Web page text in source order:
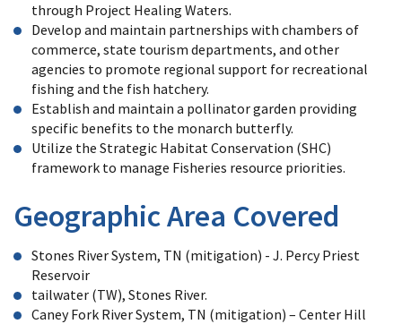
through Project Healing Waters.
Develop and maintain partnerships with chambers of
commerce, state tourism departments, and other
agencies to promote regional support for recreational
fishing and the fish hatchery.
Establish and maintain a pollinator garden providing
specific benefits to the monarch butterfly.
Utilize the Strategic Habitat Conservation (SHC)
framework to manage Fisheries resource priorities.
Geographic Area Covered
Stones River System, TN (mitigation) - J. Percy Priest
Reservoir
tailwater (TW), Stones River.
Caney Fork River System, TN (mitigation) – Center Hill